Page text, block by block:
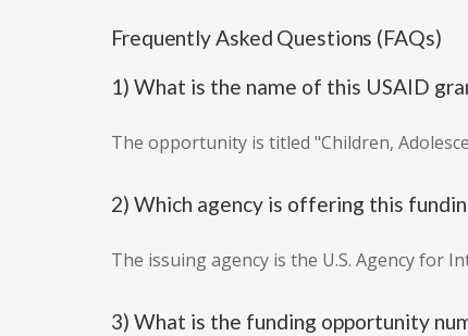
Frequently Asked Questions (FAQs)
1) What is the name of this USAID
The opportunity is titled "Children,
2) Which agency is offering this
The issuing agency is the U.S. Agency for
3) What is the funding opportunity